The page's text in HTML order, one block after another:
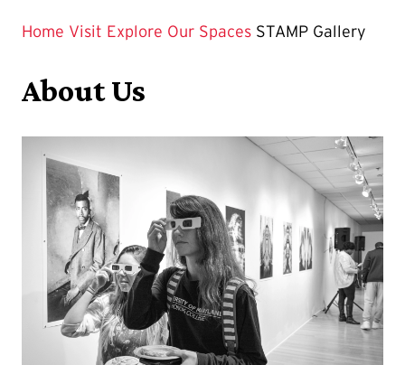
Home Visit Explore Our Spaces STAMP Gallery
About Us